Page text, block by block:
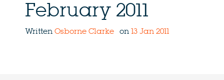
February 2011
Written Osborne Clarke on 13 Jan 2011